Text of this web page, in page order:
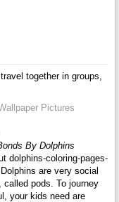
together in groups,
Pictures
By Dolphins
dolphins-coloring-pages-
are very social
pods. To journey
your kids need are